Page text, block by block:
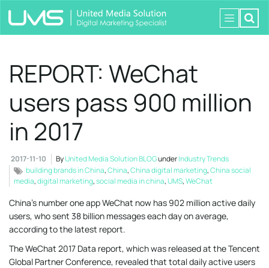
REPORT: WeChat
users pass 900 million
in 2017
2017-11-10 ByUnited Media Solution BLOGunderIndustry Trends
building brands in China,China,China digital marketing,China social
media,digital marketing,social media in china,UMS,WeChat
China’s number one app WeChat now has 902 million active daily
users, who sent 38 billion messages each day on average,
according to the latest report.
The WeChat 2017 Data report, which was released at the Tencent
Global Partner Conference, revealed that total daily active users